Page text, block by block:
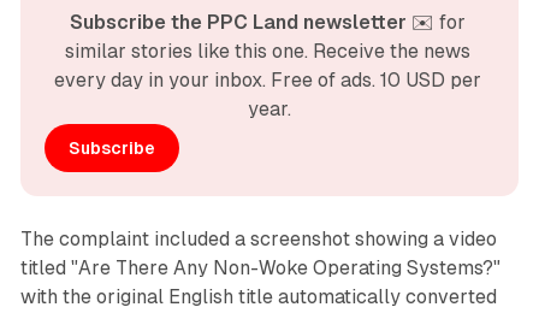
Subscribe the PPC Land newsletter ✉️ for
similar stories like this one. Receive the news
every day in your inbox. Free of ads. 10 USD per
year.
Subscribe
The complaint included a screenshot showing a video
titled "Are There Any Non-Woke Operating Systems?"
with the original English title automatically converted